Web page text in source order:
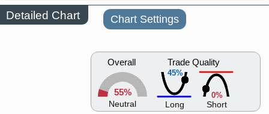
Detailed Chart Chart Settings
Overall
55%
Neutral
45%
Trade Quality
Long
0%
Short